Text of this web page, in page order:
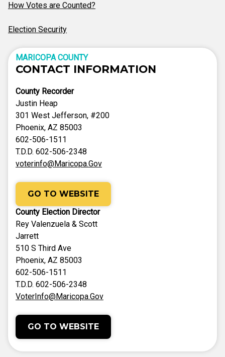
How Votes are Counted?
Election Security
MARICOPA COUNTY
CONTACT INFORMATION
County Recorder
Justin Heap
301 West Jefferson, #200
Phoenix, AZ 85003
602-506-1511
T.D.D. 602-506-2348
voterinfo@Maricopa.Gov
GO TO WEBSITE
County Election Director
Rey Valenzuela & Scott
Jarrett
510 S Third Ave
Phoenix, AZ 85003
602-506-1511
T.D.D. 602-506-2348
VoterInfo@Maricopa.Gov
GO TO WEBSITE